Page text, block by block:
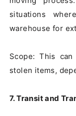
situations
warehouse for
Scope: This
stolen items,
7. Transit and